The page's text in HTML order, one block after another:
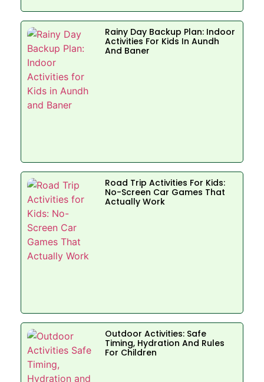
Rainy Day Backup Plan: Indoor
Activities For Kids In Aundh
And Baner
Road Trip Activities For Kids:
No-Screen Car Games That
Actually Work
Outdoor Activities: Safe
Timing, Hydration And Rules
For Children